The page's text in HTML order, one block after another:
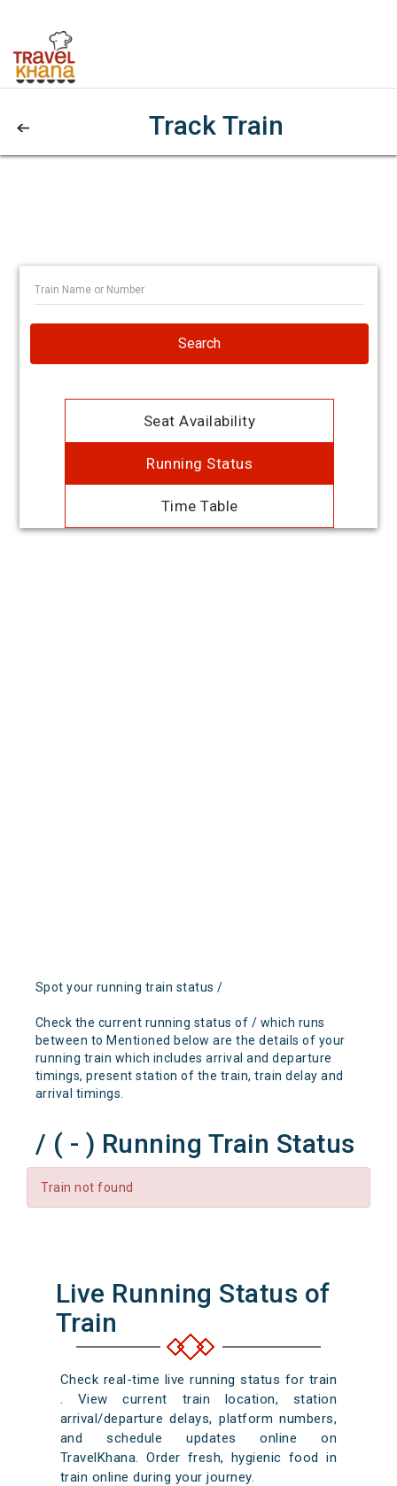
Track Train
Search
Seat Availability
Running Status
Time Table
Spot your running train status /
Check the current running status of / which runs
between to Mentioned below are the details of your
running train which includes arrival and departure
timings, present station of the train, train delay and
arrival timings.
/ ( - ) Running Train Status
Train not found
Live Running Status of
Train
Check real-time live running status for train
. View current train location, station
arrival/departure delays, platform numbers,
and schedule updates online on
TravelKhana. Order fresh, hygienic food in
train online during your journey.